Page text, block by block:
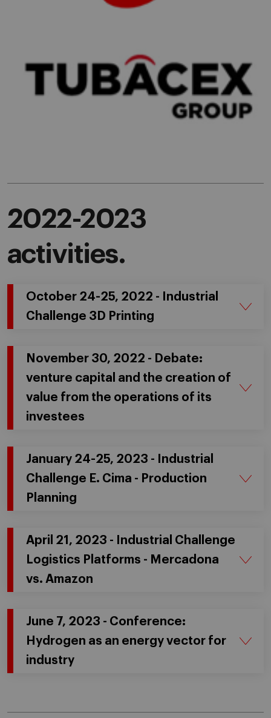
2022-2023
activities.
October 24-25, 2022 - Industrial
Challenge 3D Printing
November 30, 2022 - Debate:
venture capital and the creation of
value from the operations of its
investees
January 24-25, 2023 - Industrial
Challenge E. Cima - Production
Planning
April 21, 2023 - Industrial Challenge
Logistics Platforms - Mercadona
vs. Amazon
June 7, 2023 - Conference:
Hydrogen as an energy vector for
industry